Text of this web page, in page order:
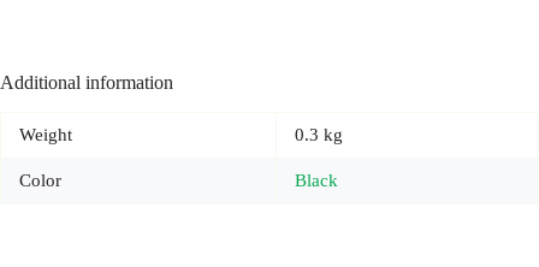
Additional information
Weight 0.3 kg
Color Black